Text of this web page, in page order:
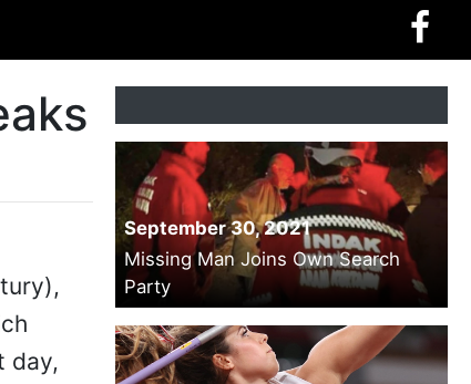
day,
September 30, 2021
Missing Man Joins Own Search
Party